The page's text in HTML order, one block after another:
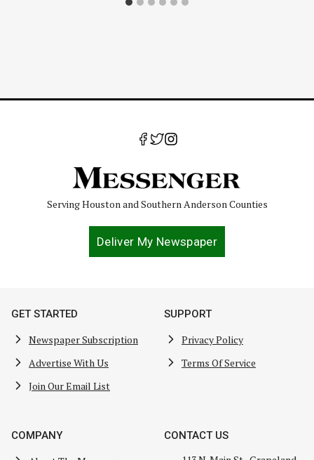
Serving Houston and Southern Anderson Counties
Deliver My Newspaper
GET STARTED
Newspaper Subscription
Advertise With Us
Join Our Email List
SUPPORT
Privacy Policy
Terms Of Service
COMPANY CONTACT US